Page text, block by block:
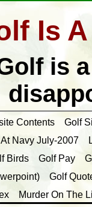
Is
is
Contents
Golf
At Navy July-2007
Birds Golf Pay
Golf
Murder On The